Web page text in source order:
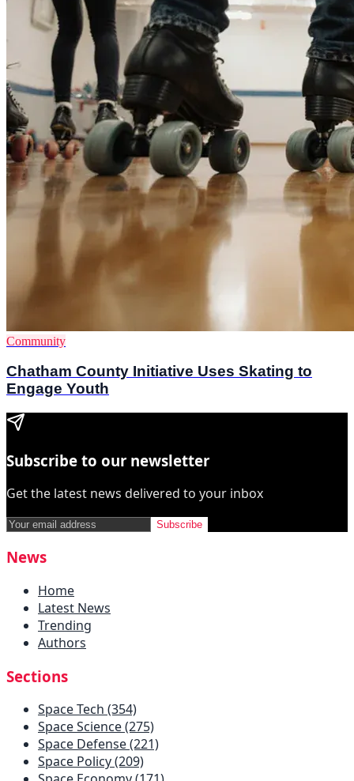
Community
Chatham County Initiative Uses Skating to
Engage Youth
Subscribe to our newsletter
Get the latest news delivered to your inbox
Subscribe
News
Home
Latest News
Trending
Authors
Sections
Space Tech (354)
Space Science (275)
Space Defense (221)
Space Policy (209)